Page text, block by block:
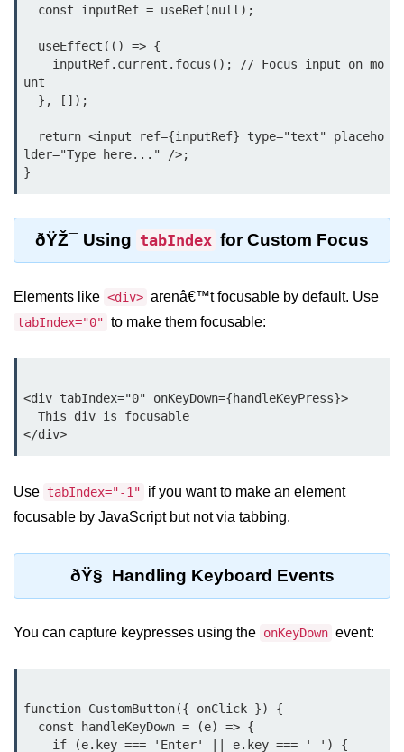
Handling Events and
Forms
Reactâ€™s Synthetic Event
System
Event Handlers and Parameter
Passing
Controlled vs Uncontrolled Form
Inputs
Rendering Lists and
Importance of Keys in Lists
Handling Dynamic List Changes
Filtering and Sorting Lists in React
Rendering
Techniques
Operators in JSX
Short-Circuit Evaluation in
Displaying Loading States and
Placeholders
unt
lder="Type here..." />;
ðŸŽ¯ Using tabIndex for Custom Focus
Elements like <div> arenâ€™t focusable by default. Use
tabIndex="0" to make them focusable:
<div tabIndex="0" onKeyDown={handleKeyPress}>
Use tabIndex="-1"
if you want to make an element
focusable by JavaScript but not via tabbing.
ðŸ§ Handling Keyboard Events
You can capture keypresses using the onKeyDown event:
function CustomButton({ onClick }) {